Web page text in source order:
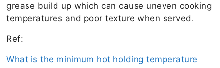
grease build up which can cause uneven cooking
temperatures and poor texture when served.
Ref:
What is the minimum hot holding temperature